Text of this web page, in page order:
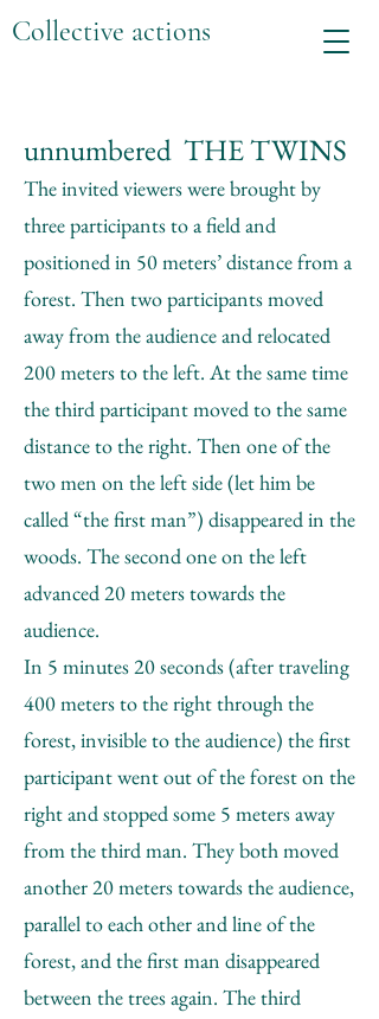
Collective actions
unnumbered THE TWINS
The invited viewers were brought by
three participants to a field and
positioned in 50 meters’ distance from a
forest. Then two participants moved
away from the audience and relocated
200 meters to the left. At the same time
the third participant moved to the same
distance to the right. Then one of the
two men on the left side (let him be
called “the first man”) disappeared in the
woods. The second one on the left
advanced 20 meters towards the
audience.
In 5 minutes 20 seconds (after traveling
400 meters to the right through the
forest, invisible to the audience) the first
participant went out of the forest on the
right and stopped some 5 meters away
from the third man. They both moved
another 20 meters towards the audience,
parallel to each other and line of the
forest, and the first man disappeared
between the trees again. The third